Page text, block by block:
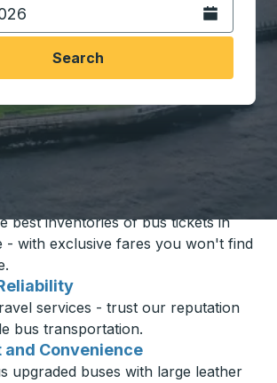
Open the
Search
simple with Trailways
best inventories of bus tickets in
- with exclusive fares you won't find
services - trust our reputation
bus transportation.
and Convenience
upgraded buses with large leather